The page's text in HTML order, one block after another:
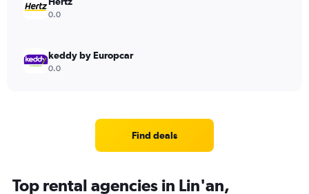
0.0
keddy by Europcar
0.0
Find deals
Top rental agencies in Lin'an,